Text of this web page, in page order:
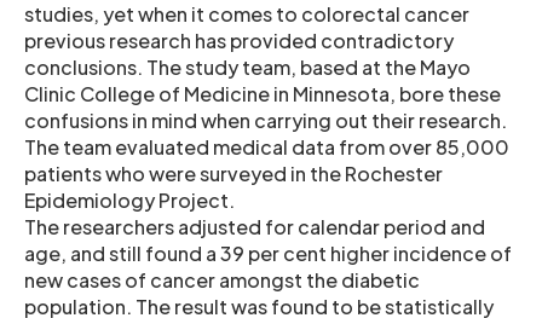
studies, yet when it comes to colorectal cancer
previous research has provided contradictory
conclusions. The study team, based at the Mayo
Clinic College of Medicine in Minnesota, bore these
confusions in mind when carrying out their research.
The team evaluated medical data from over 85,000
patients who were surveyed in the Rochester
Epidemiology Project.
The researchers adjusted for calendar period and
age, and still found a 39 per cent higher incidence of
new cases of cancer amongst the diabetic
population. The result was found to be statistically